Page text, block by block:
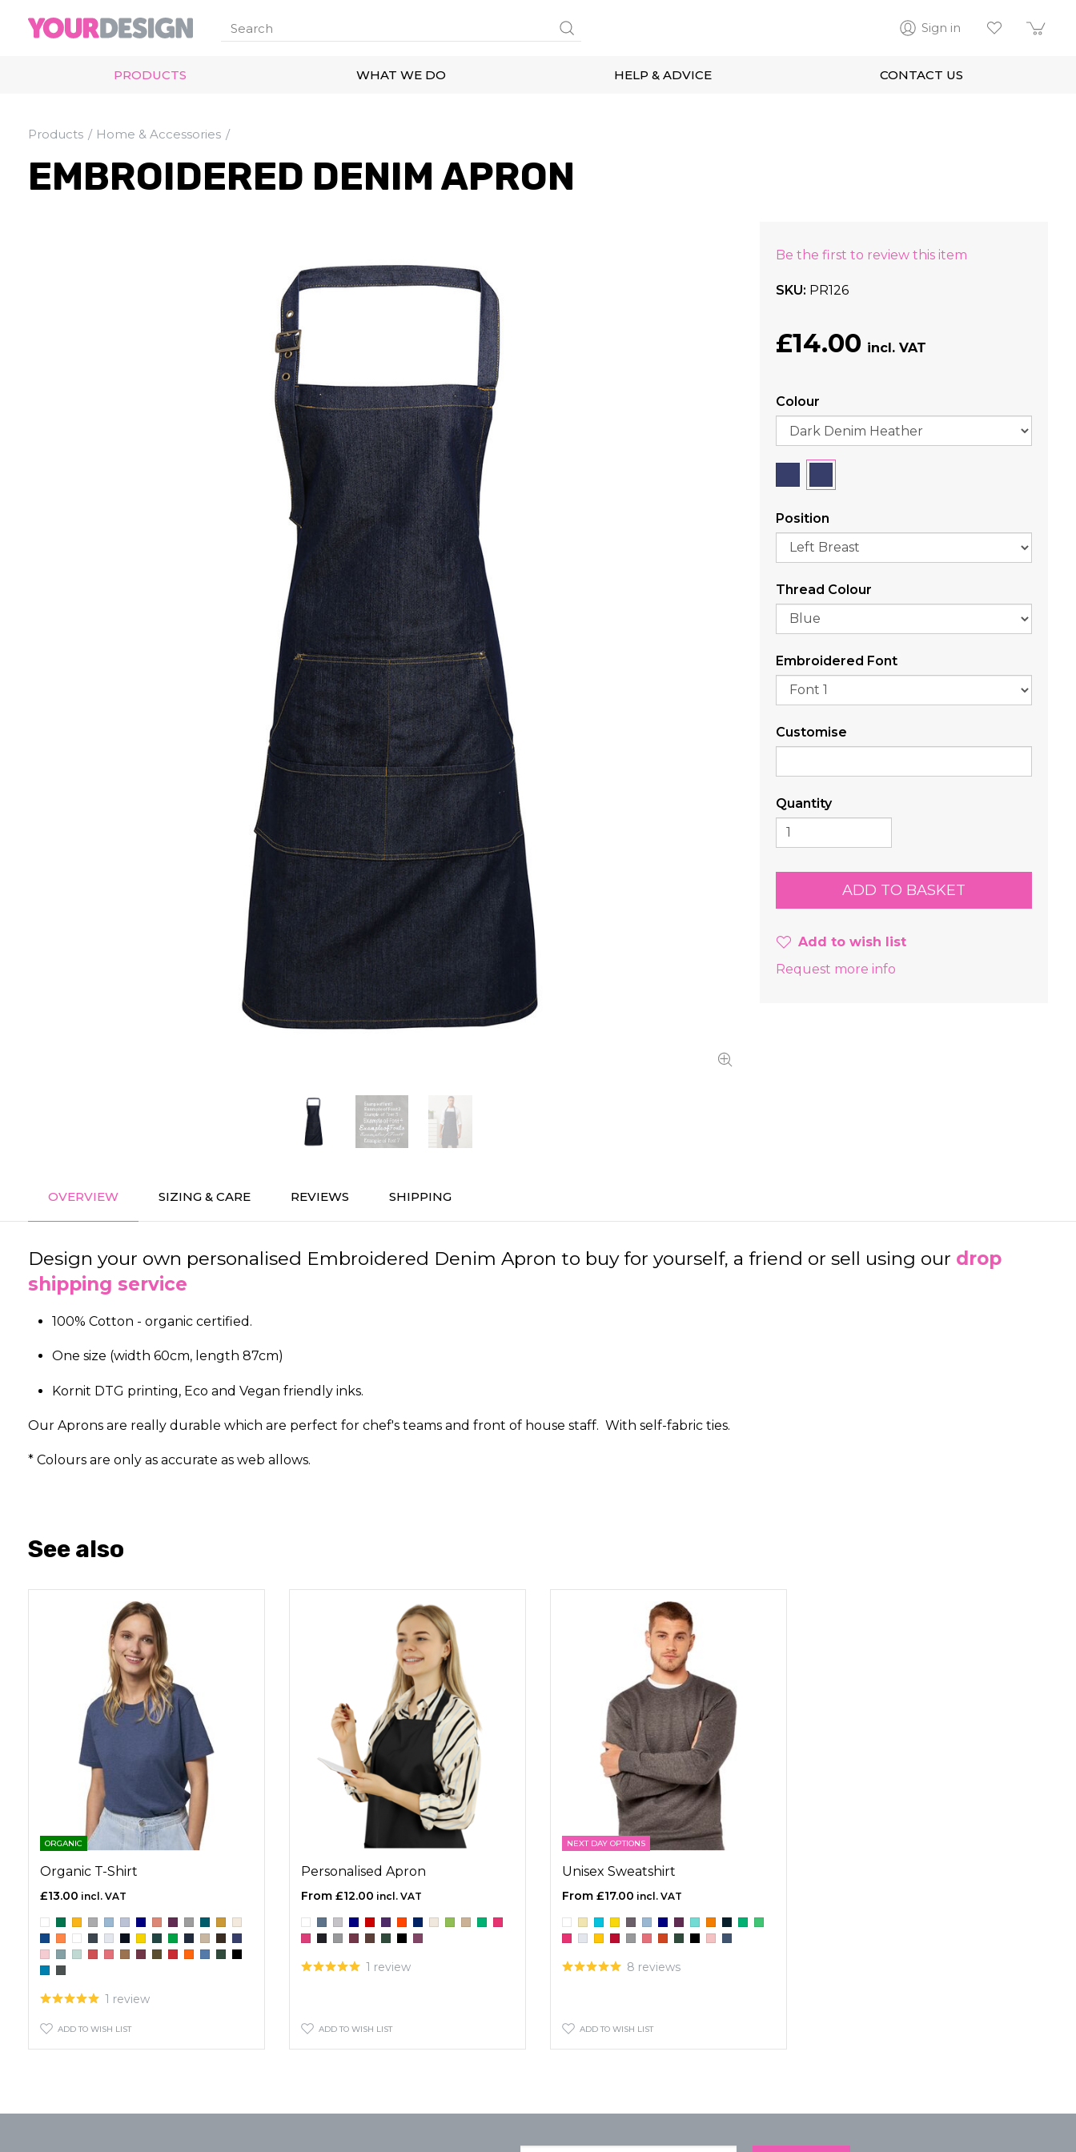
Sign in
PRODUCTS WHAT WE DO HELP & ADVICE CONTACT US
Products Home & Accessories
EMBROIDERED DENIM APRON
Be the first to review this item
SKU PR126
£14.00
Colour
Position
Thread Colour
Embroidered Font
Customise
Quantity
Add to wish list
Request more info
OVERVIEW SIZING & CARE REVIEWS SHIPPING
Design your own personalised Embroidered Denim Apron to buy for yourself, a friend or sell using our d rop
shipping service
100% Cotton - organic certified.
One size (width 60cm, length 87cm)
Kornit DTG printing, Eco and Vegan friendly inks.
Our Aprons are really durable which are perfect for chef's teams and front of house staff. With self-fabric ties.
* Colours are only as accurate as web allows.
See also
ORGANIC
Organic T-Shirt
£13.00
1 review
ADD TO WISH LIST
Personalised Apron
£12.00
1 review
ADD TO WISH LIST
NEXT DAY OPTIONS
Unisex Sweatshirt
£17.00
8 reviews
ADD TO WISH LIST